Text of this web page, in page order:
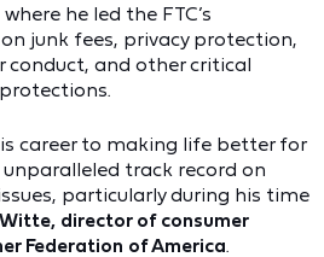
he led the FTC’s
junk fees, privacy protection,
conduct, and other critical
career to making life better for
track record on
particularly during his time
director of consumer
Federation of America.